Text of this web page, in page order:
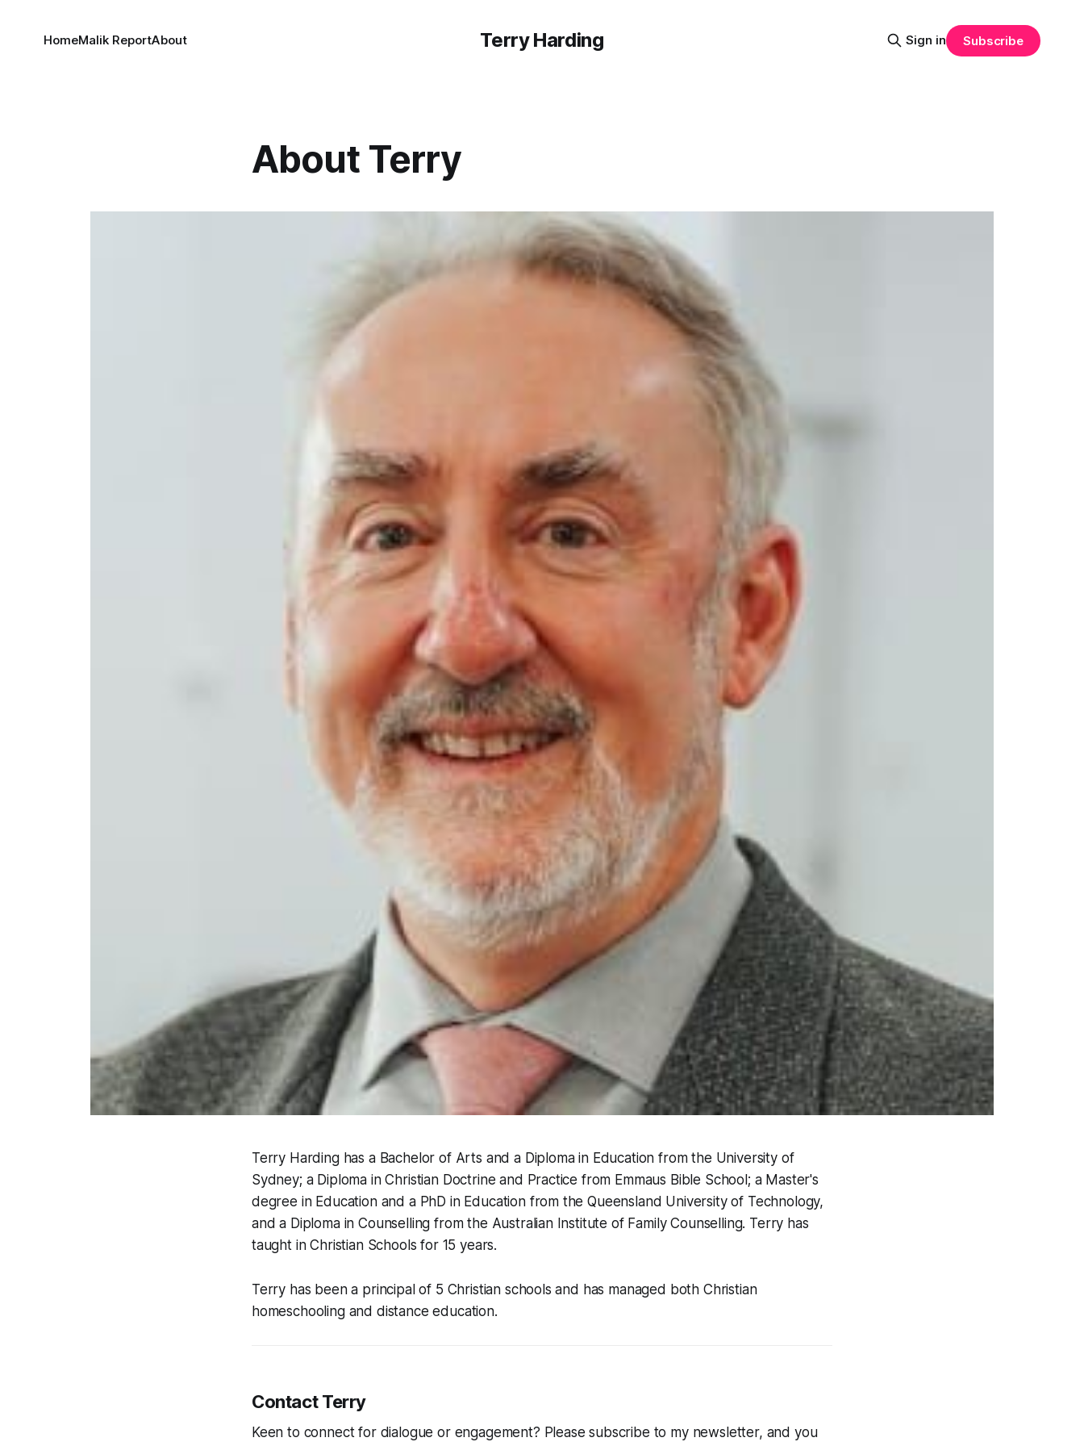
Terry Harding
HomeMalik ReportAbout Sign in Subscribe
About Terry
Terry Harding has a Bachelor of Arts and a Diploma in Education from the University of
Sydney; a Diploma in Christian Doctrine and Practice from Emmaus Bible School; a Master's
degree in Education and a PhD in Education from the Queensland University of Technology,
and a Diploma in Counselling from the Australian Institute of Family Counselling. Terry has
taught in Christian Schools for 15 years.
Terry has been a principal of 5 Christian schools and has managed both Christian
homeschooling and distance education.
Contact Terry
Keen to connect for dialogue or engagement? Please subscribe to my newsletter, and you